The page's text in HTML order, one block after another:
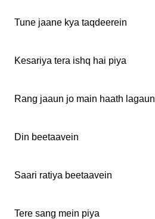
Tune jaane kya taqdeerein
Kesariya tera ishq hai piya
Rang jaaun jo main haath lagaun
Din beetaavein
Saari ratiya beetaavein
Tere sang mein piya